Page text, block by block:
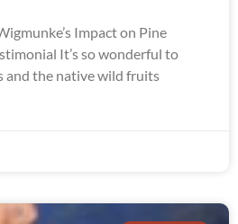
Impact on Pine
It’s so wonderful to
and the native wild fruits